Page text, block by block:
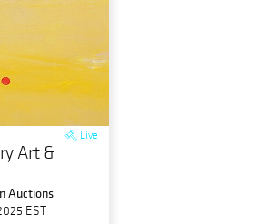
Live
Art &
Auctions
EST